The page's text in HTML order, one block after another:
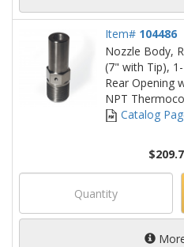
Item# 104486
Nozzle Body,
(7" with Tip),
Rear Opening
NPT
Catalog